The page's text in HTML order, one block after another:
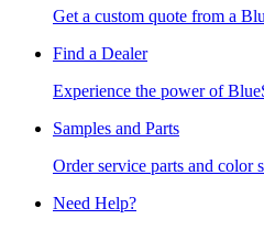
Get a custom quote from a
Find a Dealer
Experience the power of
Samples and Parts
Order service parts and color
Need Help?